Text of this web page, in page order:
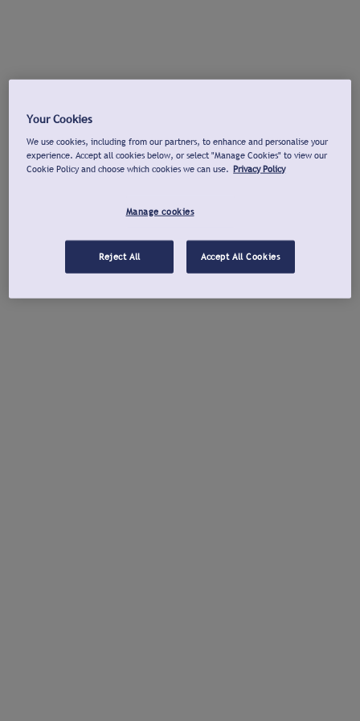
Your Cookies
We use cookies, including from our partners, to enhance and personalise your
experience. Accept all cookies below, or select "Manage Cookies" to view our
Cookie Policy and choose which cookies we can use. Privacy Policy
Manage cookies
Reject All Accept All Cookies